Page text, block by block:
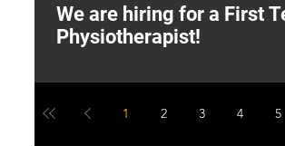
We are hiring for a First
Physiotherapist!
1 2 3 4 5